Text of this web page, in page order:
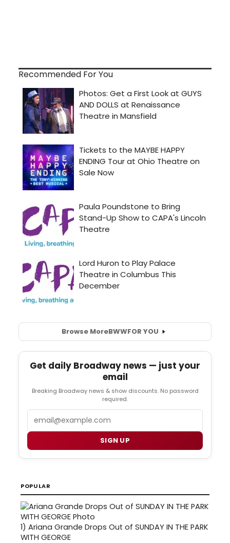
Recommended For You
Browse MoreBWWFOR YOU
Get daily Broadway news — just your
email
Breaking Broadway news & show discounts. No password
required.
SIGN UP
POPULAR
1) Ariana Grande Drops Out of SUNDAY IN THE PARK
WITH GEORGE